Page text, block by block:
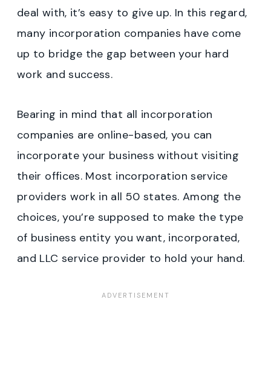
deal with, it’s easy to give up. In this regard,
many incorporation companies have come
up to bridge the gap between your hard
work and success.
Bearing in mind that all incorporation
companies are online-based, you can
incorporate your business without visiting
their offices. Most incorporation service
providers work in all 50 states. Among the
choices, you’re supposed to make the type
of business entity you want, incorporated,
and LLC service provider to hold your hand.